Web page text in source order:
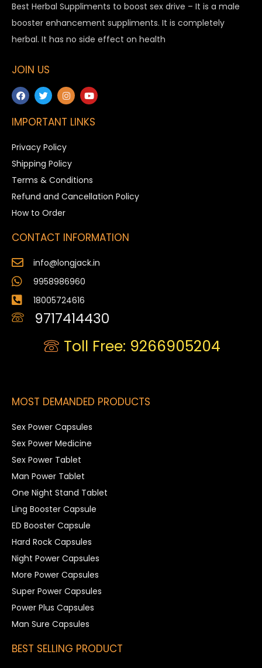
Best Herbal Suppliments to boost sex drive – It is a male
booster enhancement suppliments. It is completely
herbal. It has no side effect on health
JOIN US
IMPORTANT LINKS
Privacy Policy
Shipping Policy
Terms & Conditions
Refund and Cancellation Policy
How to Order
CONTACT INFORMATION
info@longjack.in
9958986960
18005724616
9717414430
Toll Free: 9266905204
MOST DEMANDED PRODUCTS
Sex Power Capsules
Sex Power Medicine
Sex Power Tablet
Man Power Tablet
One Night Stand Tablet
Ling Booster Capsule
ED Booster Capsule
Hard Rock Capsules
Night Power Capsules
More Power Capsules
Super Power Capsules
Power Plus Capsules
Man Sure Capsules
BEST SELLING PRODUCT